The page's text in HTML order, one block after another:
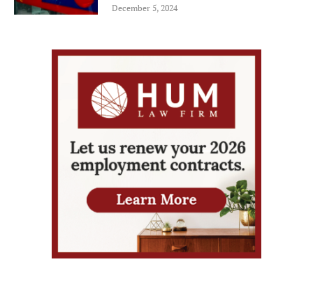
December 5, 2024